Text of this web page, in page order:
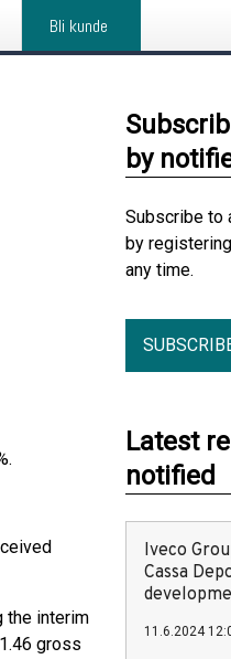
Bli kunde
the interim
gross
by
Subscribe to
by
any time.
Latest
notified
Iveco
Cassa
11.6.2024